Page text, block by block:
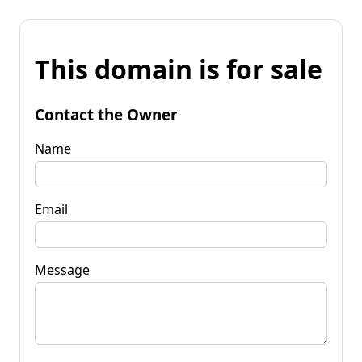
This domain is for sale
Contact the Owner
Name
Email
Message